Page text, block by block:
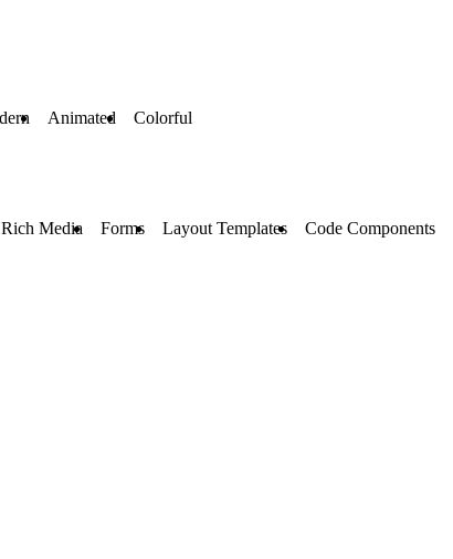
Animated Colorful
Rich Media Forms Layout Templates Code Components